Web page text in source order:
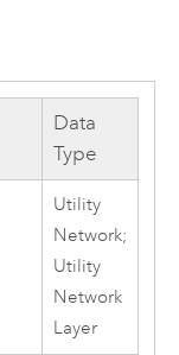
Data
Type
Utility
Network;
Utility
Network
Layer